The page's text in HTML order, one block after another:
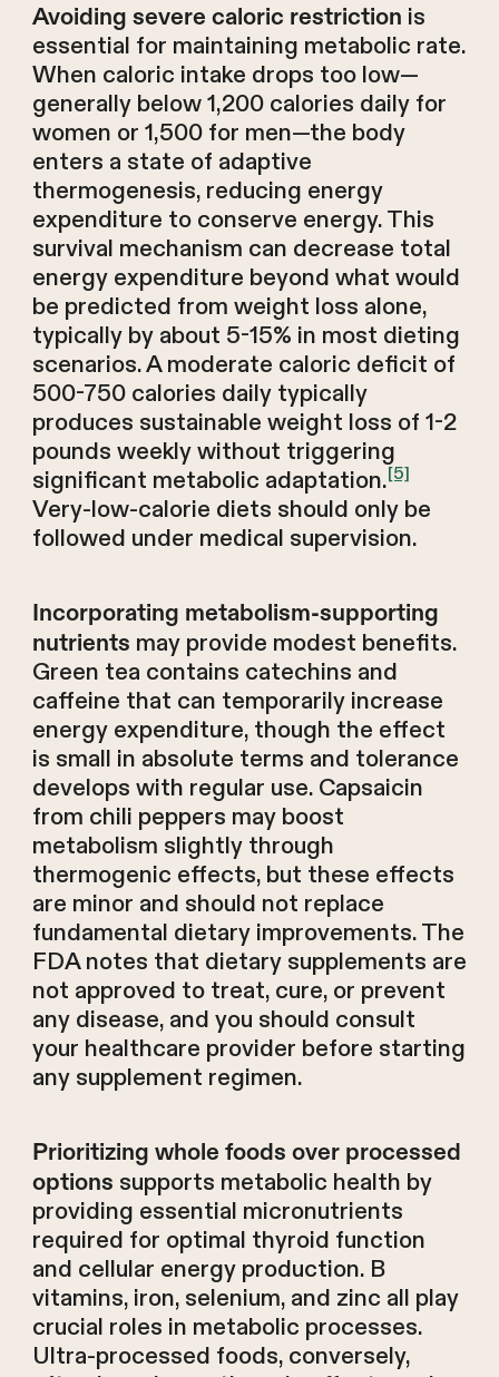
Avoiding severe caloric restriction is
essential for maintaining metabolic rate.
When caloric intake drops too low—
generally below 1,200 calories daily for
women or 1,500 for men—the body
enters a state of adaptive
thermogenesis, reducing energy
expenditure to conserve energy. This
survival mechanism can decrease total
energy expenditure beyond what would
be predicted from weight loss alone,
typically by about 5-15% in most dieting
scenarios. A moderate caloric deficit of
500-750 calories daily typically
produces sustainable weight loss of 1-2
pounds weekly without triggering
significant metabolic adaptation.[5]
Very-low-calorie diets should only be
followed under medical supervision.
Incorporating metabolism-supporting
nutrients may provide modest benefits.
Green tea contains catechins and
caffeine that can temporarily increase
energy expenditure, though the effect
is small in absolute terms and tolerance
develops with regular use. Capsaicin
from chili peppers may boost
metabolism slightly through
thermogenic effects, but these effects
are minor and should not replace
fundamental dietary improvements. The
FDA notes that dietary supplements are
not approved to treat, cure, or prevent
any disease, and you should consult
your healthcare provider before starting
any supplement regimen.
Prioritizing whole foods over processed
options supports metabolic health by
providing essential micronutrients
required for optimal thyroid function
and cellular energy production. B
vitamins, iron, selenium, and zinc all play
crucial roles in metabolic processes.
Ultra-processed foods, conversely,